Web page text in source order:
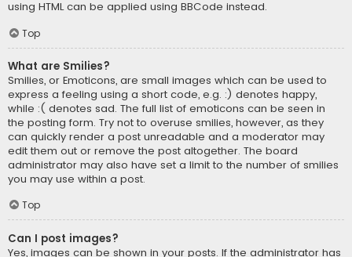
using HTML can be applied using BBCode instead.
Top
What are Smilies?
Smilies, or Emoticons, are small images which can be used to
express a feeling using a short code, e.g. :) denotes happy,
while :( denotes sad. The full list of emoticons can be seen in
the posting form. Try not to overuse smilies, however, as they
can quickly render a post unreadable and a moderator may
edit them out or remove the post altogether. The board
administrator may also have set a limit to the number of smilies
you may use within a post.
Top
Can I post images?
Yes, images can be shown in your posts. If the administrator has